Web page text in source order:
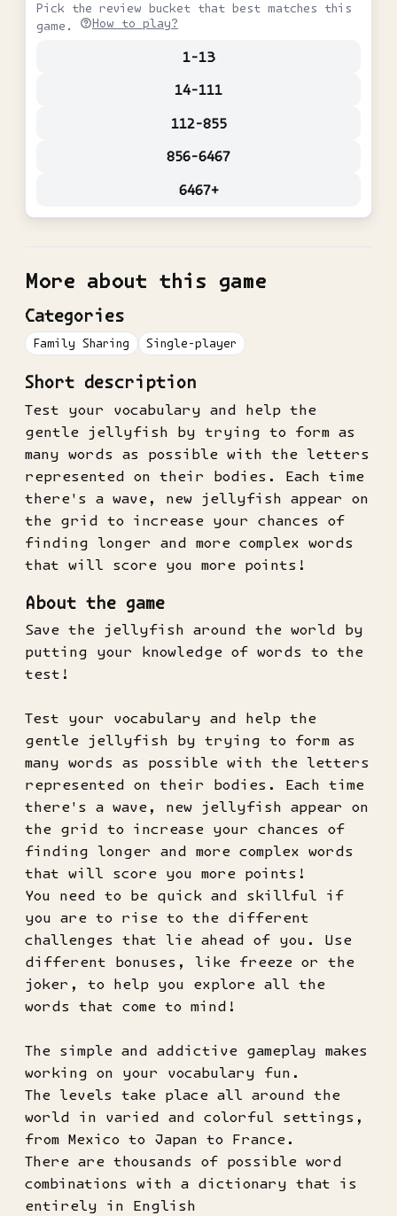
Pick the review bucket that best matches this
game.
How to play?
1-13
14-111
112-855
856-6467
6467+
More about this game
Categories
Family Sharing Single-player
Short description
Test your vocabulary and help the
gentle jellyfish by trying to form as
many words as possible with the letters
represented on their bodies. Each time
there's a wave, new jellyfish appear on
the grid to increase your chances of
finding longer and more complex words
that will score you more points!
About the game
Save the jellyfish around the world by
putting your knowledge of words to the
test!
Test your vocabulary and help the
gentle jellyfish by trying to form as
many words as possible with the letters
represented on their bodies. Each time
there's a wave, new jellyfish appear on
the grid to increase your chances of
finding longer and more complex words
that will score you more points!
You need to be quick and skillful if
you are to rise to the different
challenges that lie ahead of you. Use
different bonuses, like freeze or the
joker, to help you explore all the
words that come to mind!
The simple and addictive gameplay makes
working on your vocabulary fun.
The levels take place all around the
world in varied and colorful settings,
from Mexico to Japan to France.
There are thousands of possible word
combinations with a dictionary that is
entirely in English